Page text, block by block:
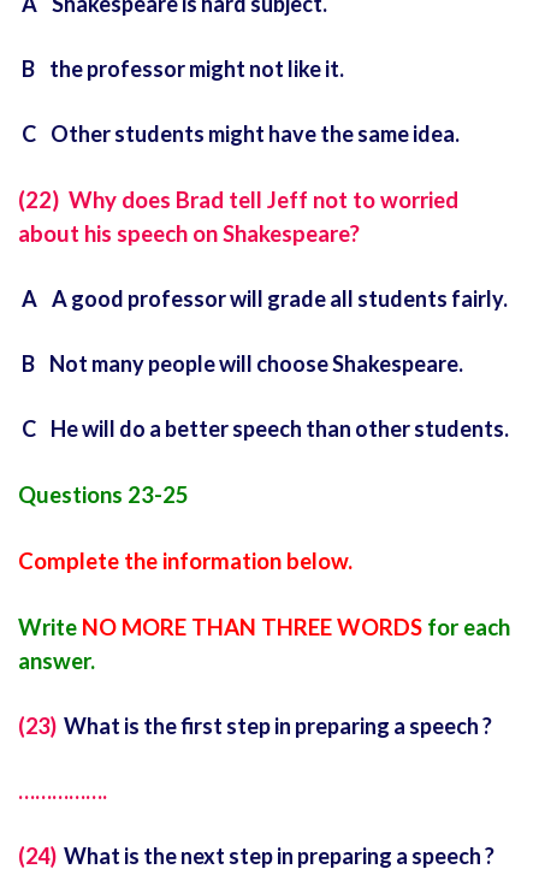
B the professor might not like it.
C Other students might have the same idea.
(22) Why does Brad tell Jeff not to worried
about his speech on Shakespeare?
A A good professor will grade all students fairly.
B Not many people will choose Shakespeare.
C He will do a better speech than other students.
Questions 23-25
Complete the information below.
Write NO MORE THAN THREE WORDS for each
answer.
(23) What is the first step in preparing a speech ?
…………….
(24) What is the next step in preparing a speech ?